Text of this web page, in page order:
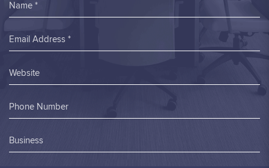
Name *
Email Address *
Website
Phone Number
Business